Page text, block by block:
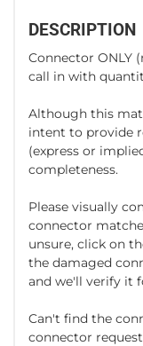
DESCRIPTION
Connector ONLY
call in with
Although this
intent to provide
(express or
completeness.
Please visually
connector
unsure, click on
the damaged
and we'll verify it
Can't find the
connector